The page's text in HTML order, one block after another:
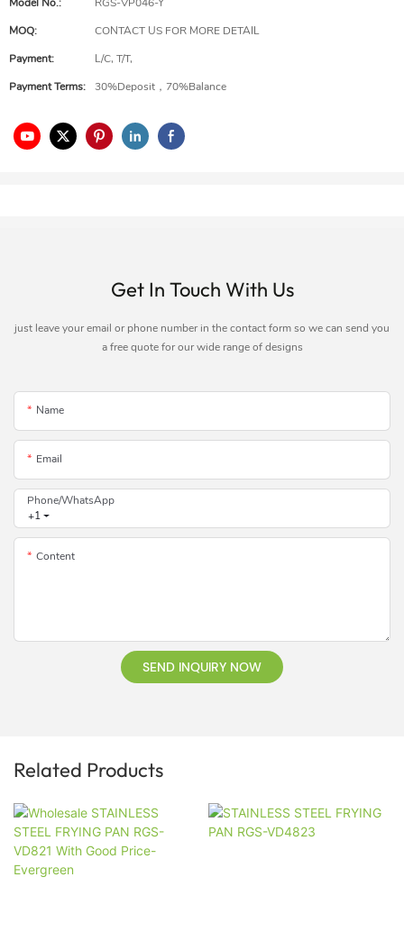
MOQ:
CONTACT US FOR MORE DETAIL
Payment:
L/C, T/T,
Payment Terms:
30%Deposit，70%Balance
Get In Touch With Us
just leave your email or phone number in the contact form so we can send you
a free quote for our wide range of designs
Name
Email
+1
Phone/whatsApp
Content
SEND INQUIRY NOW
Related Products